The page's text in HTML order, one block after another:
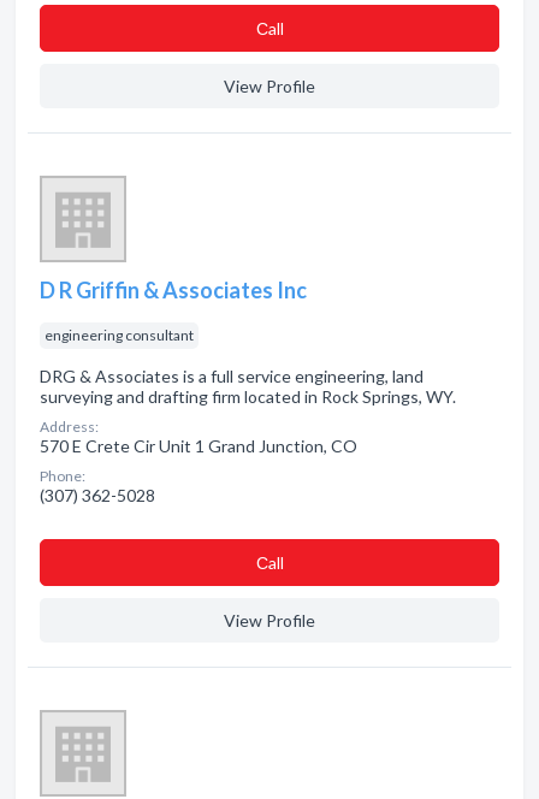
Сall
View Profile
D R Griffin & Associates Inc
engineering consultant
DRG & Associates is a full service engineering, land
surveying and drafting firm located in Rock Springs, WY.
Address:
570 E Crete Cir Unit 1 Grand Junction, CO
Phone:
(307) 362-5028
Сall
View Profile